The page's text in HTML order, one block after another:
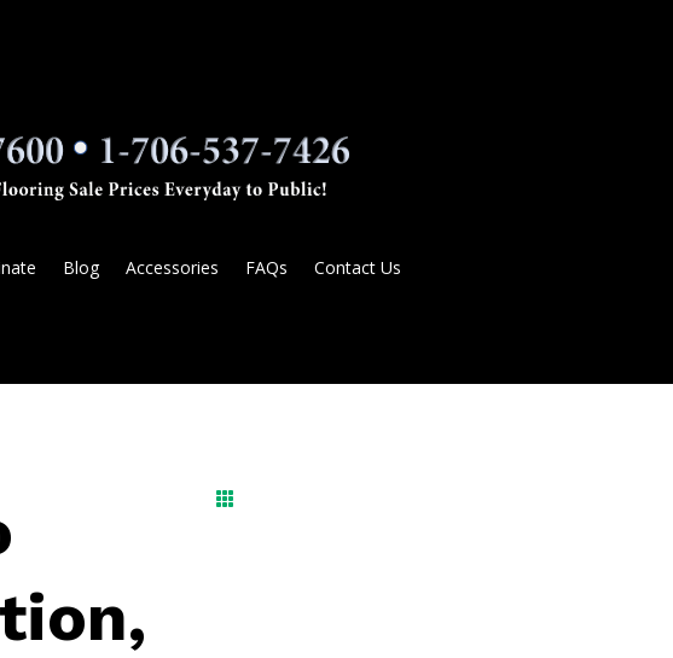
Blog Accessories FAQs Contact Us
